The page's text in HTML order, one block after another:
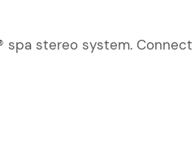
spa stereo system.